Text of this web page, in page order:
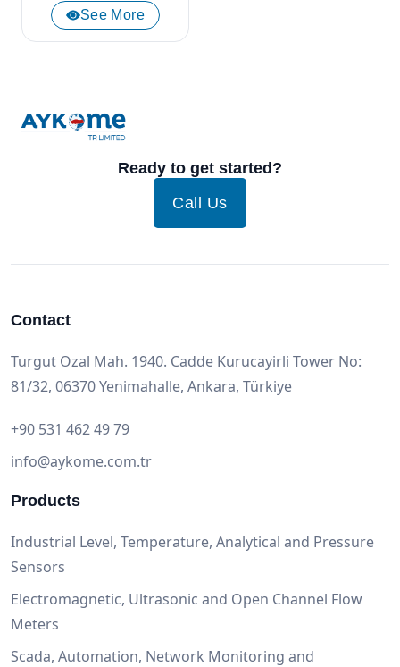
See More
Ready to get started?
Call Us
Contact
Turgut Ozal Mah. 1940. Cadde Kurucayirli Tower No:
81/32, 06370 Yenimahalle, Ankara, Türkiye
+90 531 462 49 79
info@aykome.com.tr
Products
Industrial Level, Temperature, Analytical and Pressure
Sensors
Electromagnetic, Ultrasonic and Open Channel Flow
Meters
Scada, Automation, Network Monitoring and